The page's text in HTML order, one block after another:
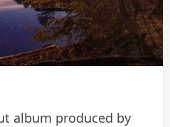
album produced by